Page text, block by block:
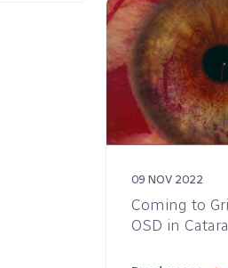
09 NOV 2022
Coming to
OSD in